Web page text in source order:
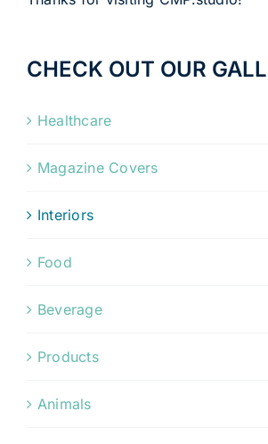
CHECK OUT OUR
Healthcare
Magazine Covers
Interiors
Food
Beverage
Products
Animals